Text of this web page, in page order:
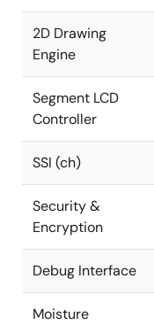
2D Drawing
Engine
Segment LCD
Controller
SSI (ch)
Security &
Encryption
Debug Interface
Moisture